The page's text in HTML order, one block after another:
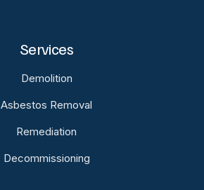
Services
Demolition
Asbestos Removal
Remediation
Decommissioning